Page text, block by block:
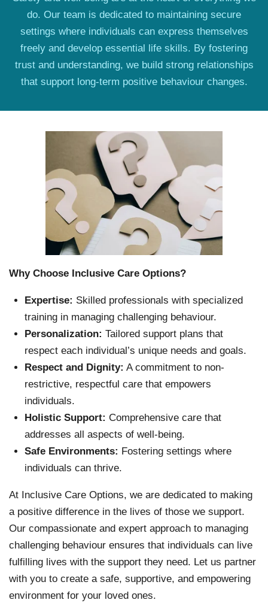
do. Our team is dedicated to maintaining secure
settings where individuals can express themselves
freely and develop essential life skills. By fostering
trust and understanding, we build strong relationships
that support long-term positive behaviour changes.
Why Choose Inclusive Care Options?
Expertise: Skilled professionals with specialized
training in managing challenging behaviour.
Personalization: Tailored support plans that
respect each individual’s unique needs and goals.
Respect and Dignity: A commitment to non-
restrictive, respectful care that empowers
individuals.
Holistic Support: Comprehensive care that
addresses all aspects of well-being.
Safe Environments: Fostering settings where
individuals can thrive.
At Inclusive Care Options, we are dedicated to making
a positive difference in the lives of those we support.
Our compassionate and expert approach to managing
challenging behaviour ensures that individuals can live
fulfilling lives with the support they need. Let us partner
with you to create a safe, supportive, and empowering
environment for your loved ones.